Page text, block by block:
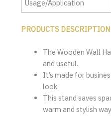
Usage/Application
PRODUCTS DESCRIPTION
The Wooden Wall
and useful.
It’s made for
look.
This stand saves
warm and stylish